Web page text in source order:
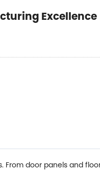
Excellence
door panels and